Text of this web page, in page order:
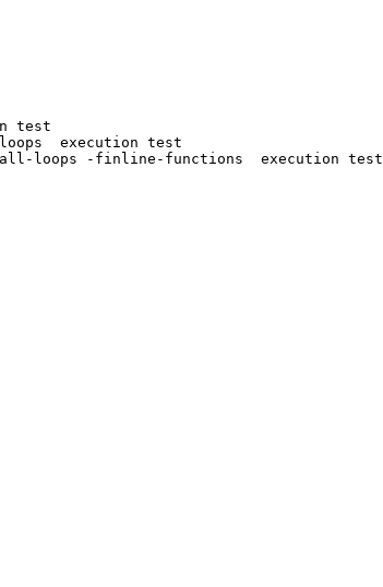
test
execution test
all-loops -finline-functions  execution test